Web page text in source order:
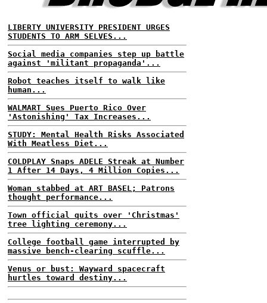
LIBERTY UNIVERSITY PRESIDENT URGES
STUDENTS TO ARM SELVES...
Social media companies step up battle
against 'militant propaganda'...
Robot teaches itself to walk like
human...
WALMART Sues Puerto Rico Over
'Astonishing' Tax Increases...
STUDY: Mental Health Risks Associated
With Meatless Diet...
COLDPLAY Snaps ADELE Streak at Number
1 After 14 Days, 4 Million Copies...
Woman stabbed at ART BASEL; Patrons
thought performance...
Town official quits over 'Christmas'
tree lighting ceremony...
College football game interrupted by
massive bench-clearing scuffle...
Venus or bust: Wayward spacecraft
hurtles toward destiny...